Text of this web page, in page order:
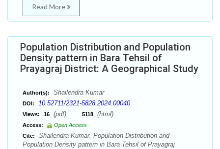
Read More
Population Distribution and Population
Density pattern in Bara Tehsil of
Prayagraj District: A Geographical Study
Author(s): Shailendra Kumar
DOI: 10.52711/2321-5828.2024.00040
Views: 16 (pdf), 5118 (html)
Access:
Open Access
Cite:
Shailendra Kumar. Population Distribution and
Population Density pattern in Bara Tehsil of Prayagraj